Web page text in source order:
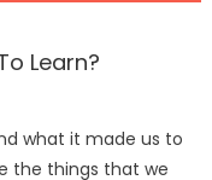
Learn?
what it made us to
the things that we